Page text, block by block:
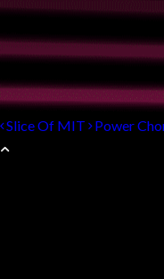
Slice Of MIT Power